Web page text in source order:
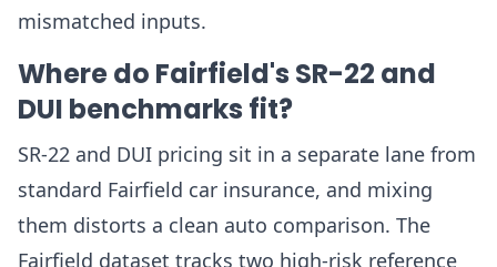
mismatched inputs.
Where do Fairfield's SR-22 and
DUI benchmarks fit?
SR-22 and DUI pricing sit in a separate lane from
standard Fairfield car insurance, and mixing
them distorts a clean auto comparison. The
Fairfield dataset tracks two high-risk reference